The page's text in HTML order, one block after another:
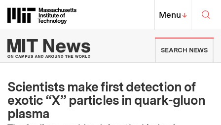
Massachusetts Institute of
MIT Top
Menu↓
MIT News | Massachusetts
SEARCH NEWS
Scientists make first detection of
exotic “X” particles in quark-gluon
plasma